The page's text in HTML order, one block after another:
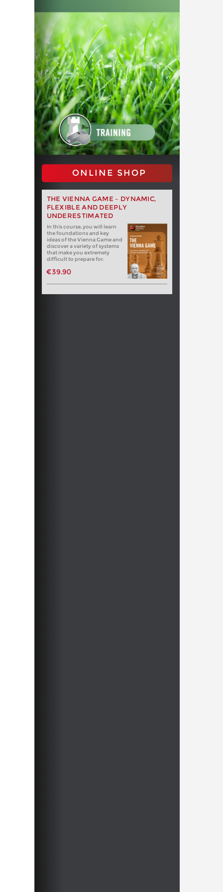
ONLINE SHOP
THE VIENNA GAME – DYNAMIC,
FLEXIBLE AND DEEPLY
UNDERESTIMATED
In this course, you will learn
the foundations and key
ideas of the Vienna Game and
discover a variety of systems
that make you extremely
difficult to prepare for.
€39.90